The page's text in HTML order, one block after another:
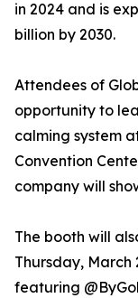
in 2024 and is
billion by 2030.
Attendees of
opportunity to
calming system
Convention
company will
The booth will
Thursday, March
featuring